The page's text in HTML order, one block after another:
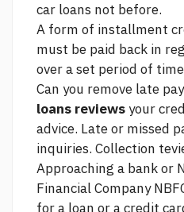
car loans not before.
A form of installment
must be paid back in
over a set period of
Can you remove late
loans reviews your
advice. Late or missed
inquiries. Collection
Approaching a bank or
Financial Company
for a loan or a credit